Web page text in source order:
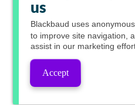
us
Blackbaud uses
to improve site navigation,
assist in our marketing
Accept